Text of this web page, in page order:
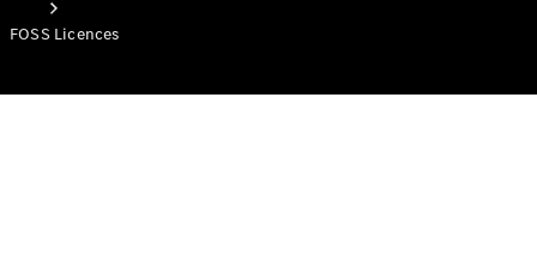
FOSS Licences